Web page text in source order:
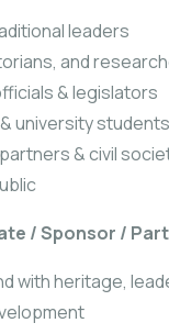
leaders
and
& legislators
university students
& civil
/ Sponsor /
with heritage,